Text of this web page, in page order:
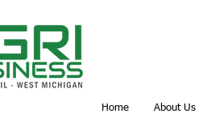
Home About Us